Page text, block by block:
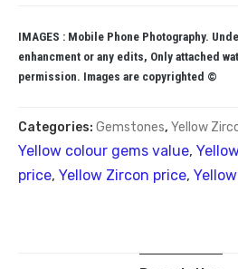
IMAGES : Mobile Phone Photography.
enhancment or any edits, Only attached
permission. Images are copyrighted ©
Categories: Gemstones, Yellow
Yellow colour gems value,
price, Yellow Zircon price,